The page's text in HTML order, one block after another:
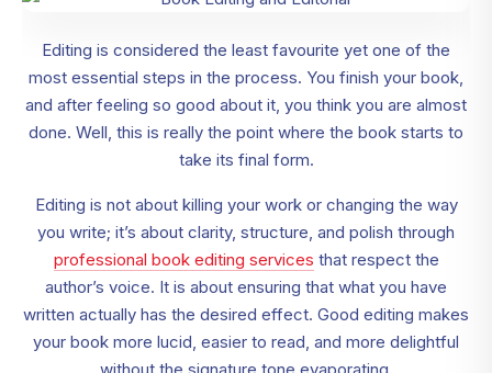
Editing is considered the least favourite yet one of the
most essential steps in the process. You finish your book,
and after feeling so good about it, you think you are almost
done. Well, this is really the point where the book starts to
take its final form.
Editing is not about killing your work or changing the way
you write; it’s about clarity, structure, and polish through
professional book editing services that respect the
author’s voice. It is about ensuring that what you have
written actually has the desired effect. Good editing makes
your book more lucid, easier to read, and more delightful